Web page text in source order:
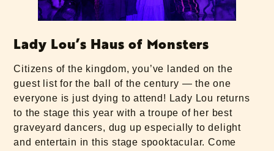
Lady Lou’s Haus of Monsters
Citizens of the kingdom, you’ve landed on the
guest list for the ball of the century — the one
everyone is just dying to attend! Lady Lou returns
to the stage this year with a troupe of her best
graveyard dancers, dug up especially to delight
and entertain in this stage spooktacular. Come